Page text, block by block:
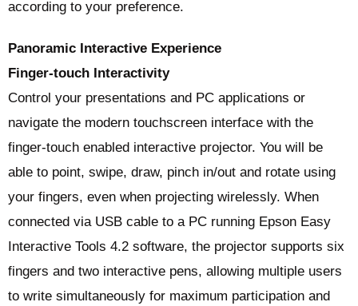
according to your preference.
Panoramic Interactive Experience
Finger-touch Interactivity
Control your presentations and PC applications or
navigate the modern touchscreen interface with the
finger-touch enabled interactive projector. You will be
able to point, swipe, draw, pinch in/out and rotate using
your fingers, even when projecting wirelessly. When
connected via USB cable to a PC running Epson Easy
Interactive Tools 4.2 software, the projector supports six
fingers and two interactive pens, allowing multiple users
to write simultaneously for maximum participation and